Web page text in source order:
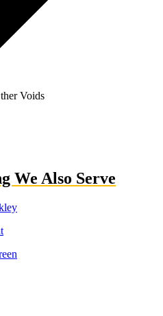
Voids
We Also Serve